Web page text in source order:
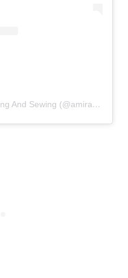
A post shared by Amira – Quilting And Sewing (@amira_littlemushroomcap)